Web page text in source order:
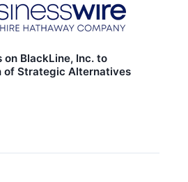
on BlackLine, Inc. to
of Strategic Alternatives